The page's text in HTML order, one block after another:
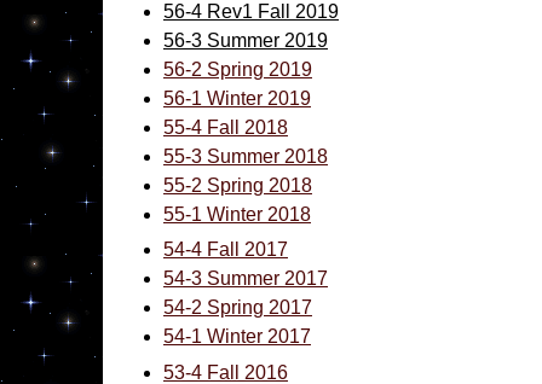
56-4 Rev1 Fall 2019
56-3 Summer 2019
56-2 Spring 2019
56-1 Winter 2019
55-4 Fall 2018
55-3 Summer 2018
55-2 Spring 2018
55-1 Winter 2018
54-4 Fall 2017
54-3 Summer 2017
54-2 Spring 2017
54-1 Winter 2017
53-4 Fall 2016